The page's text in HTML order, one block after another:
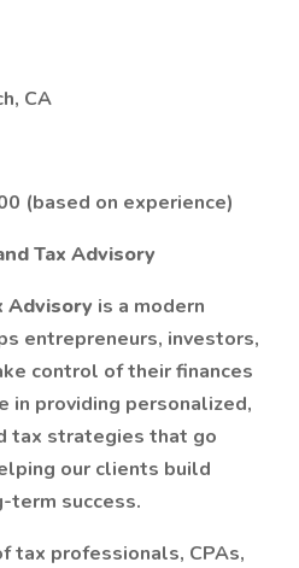
CA
(based on experience)
Tax Advisory
Advisory is a modern
entrepreneurs, investors,
control of their finances
in providing personalized,
tax strategies that go
our clients build
term success.
tax professionals, CPAs,